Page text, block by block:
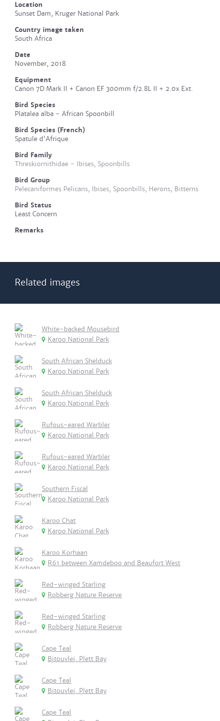
Location
Sunset Dam, Kruger National Park
Country image taken
South Africa
Date
November, 2018
Equipment
Canon 7D Mark II + Canon EF 300mm f/2.8L II + 2.0x Ext.
Bird Species
Platalea alba - African Spoonbill
Bird Species (French)
Spatule d'Afrique
Bird Family
Threskiornithidae - Ibises, Spoonbills
Bird Group
Pelecaniformes Pelicans, Ibises, Spoonbills, Herons, Bitterns
Bird Status
Least Concern
Remarks
Related images
White-backed Mousebird
Karoo National Park
South African Shelduck
Karoo National Park
South African Shelduck
Karoo National Park
Rufous-eared Warbler
Karoo National Park
Rufous-eared Warbler
Karoo National Park
Southern Fiscal
Karoo National Park
Karoo Chat
Karoo National Park
Karoo Korhaan
R61 between Xamdeboo and Beaufort West
Red-winged Starling
Robberg Nature Reserve
Red-winged Starling
Robberg Nature Reserve
Cape Teal
Bitouvlei, Plett Bay
Cape Teal
Bitouvlei, Plett Bay
Cape Teal